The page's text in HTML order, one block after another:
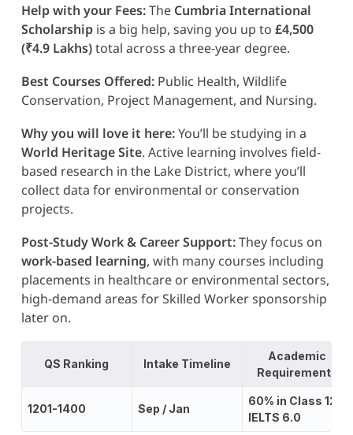
Help with your Fees:The Cumbria International
Scholarshipis a big help, saving you up to £4,500
(₹4.9 Lakhs)total across a three-year degree.
Best Courses Offered:Public Health, Wildlife
Conservation, Project Management, and Nursing.
Why you will love it here:You’ll be studying in a
World Heritage Site. Active learning involves field-
based research in the Lake District, where you’ll
collect data for environmental or conservation
projects.
Post-Study Work & Career Support:They focus on
work-based learning, with many courses including
placements in healthcare or environmental sectors,
high-demand areas for Skilled Worker sponsorship
later on.
QS Ranking Intake Timeline
Academic
Requirements
1201-1400 Sep / Jan
60% in Class 12;
IELTS 6.0